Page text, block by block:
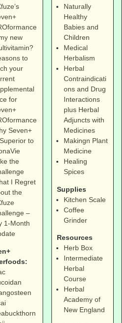
new
to
your
for
Seven+
to
the
I Regret
the
–
1-Month
Naturally
Healthy
Babies and
Children
Medical
Herbalism
Herbal
Contraindicati
ons and Drug
Interactions
plus Herbal
Adjuncts with
Medicines
Makingn Plant
Medicine
Healing
Spices
Supplies
Kitchen Scale
Coffee
Grinder
Resources
Herb Box
Intermediate
Herbal
Course
Herbal
Academy of
New England